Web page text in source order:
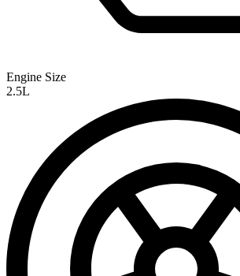
Engine Size
2.5L